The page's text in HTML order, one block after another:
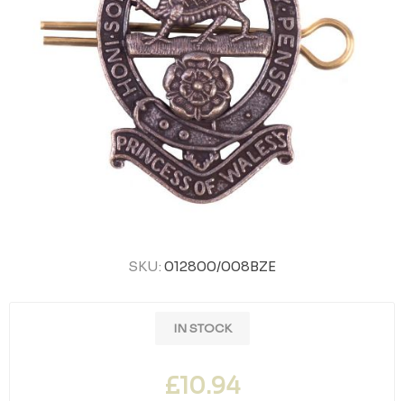
SKU: 012800/008BZE
IN STOCK
£10.94